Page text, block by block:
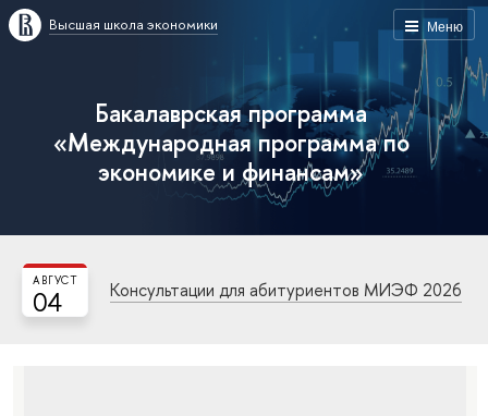
Меню
Высшая школа экономики
Бакалаврская программа
«Международная программа по
экономике и финансам»
04
АВГУСТ Консультации для абитуриентов МИЭФ 2026